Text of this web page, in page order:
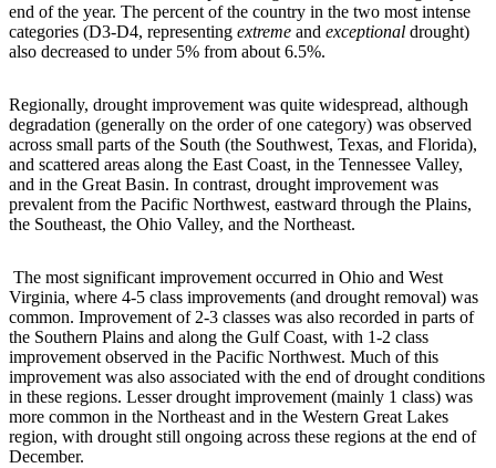
end of the year. The percent of the country in the two most intense
categories (D3-D4, representing extreme and exceptional drought)
also decreased to under 5% from about 6.5%.
Regionally, drought improvement was quite widespread, although
degradation (generally on the order of one category) was observed
across small parts of the South (the Southwest, Texas, and Florida),
and scattered areas along the East Coast, in the Tennessee Valley,
and in the Great Basin. In contrast, drought improvement was
prevalent from the Pacific Northwest, eastward through the Plains,
the Southeast, the Ohio Valley, and the Northeast.
The most significant improvement occurred in Ohio and West
Virginia, where 4-5 class improvements (and drought removal) was
common. Improvement of 2-3 classes was also recorded in parts of
the Southern Plains and along the Gulf Coast, with 1-2 class
improvement observed in the Pacific Northwest. Much of this
improvement was also associated with the end of drought conditions
in these regions. Lesser drought improvement (mainly 1 class) was
more common in the Northeast and in the Western Great Lakes
region, with drought still ongoing across these regions at the end of
December.